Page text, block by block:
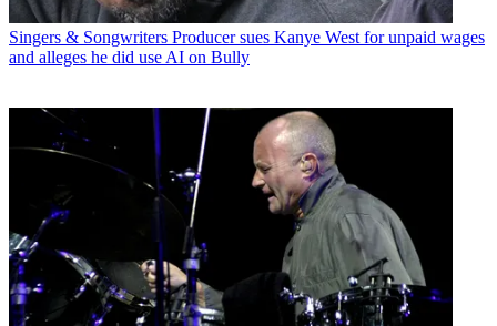
Singers & Songwriters Producer sues Kanye West for unpaid wages
and alleges he did use AI on Bully